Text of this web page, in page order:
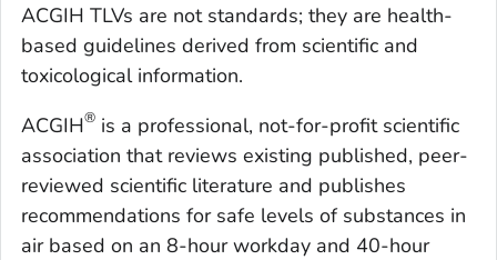
ACGIH TLVs are not standards; they are health-
based guidelines derived from scientific and
toxicological information.
ACGIH® is a professional, not-for-profit scientific
association that reviews existing published, peer-
reviewed scientific literature and publishes
recommendations for safe levels of substances in
air based on an 8-hour workday and 40-hour